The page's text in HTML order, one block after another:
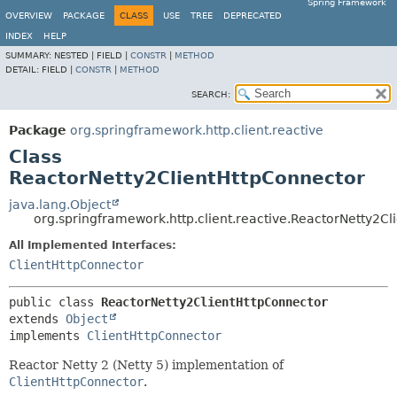
Spring Framework
OVERVIEW
PACKAGE CLASS USE TREE DEPRECATED
INDEX
HELP
SUMMARY: NESTED | FIELD | CONSTR
METHOD
DETAIL: FIELD | CONSTR METHOD
SEARCH:
Package org.springframework.http.client.reactive
Class
ReactorNetty2ClientHttpConnector
java.lang.Object
All Implemented Interfaces:
ClientHttpConnector
public class ReactorNetty2ClientHttpConnector
extends Object
implements ClientHttpConnector
Reactor Netty 2 (Netty 5) implementation of
ClientHttpConnector.